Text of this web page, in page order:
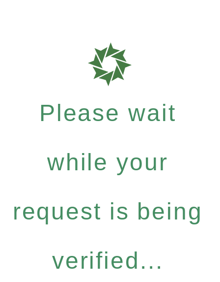
Please wait
while your
request is being
verified...